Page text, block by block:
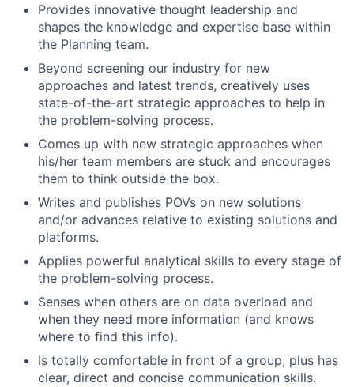
Provides innovative thought leadership and
shapes the knowledge and expertise base within
the Planning team.
Beyond screening our industry for new
approaches and latest trends, creatively uses
state-of-the-art strategic approaches to help in
the problem-solving process.
Comes up with new strategic approaches when
his/her team members are stuck and encourages
them to think outside the box.
Writes and publishes POVs on new solutions
and/or advances relative to existing solutions and
platforms.
Applies powerful analytical skills to every stage of
the problem-solving process.
Senses when others are on data overload and
when they need more information (and knows
where to find this info).
Is totally comfortable in front of a group, plus has
clear, direct and concise communication skills.